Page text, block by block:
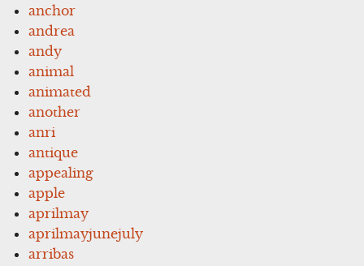
anchor
andrea
andy
animal
animated
another
anri
antique
appealing
apple
aprilmay
aprilmayjunejuly
arribas